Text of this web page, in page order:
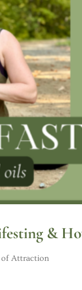
&
of Attraction